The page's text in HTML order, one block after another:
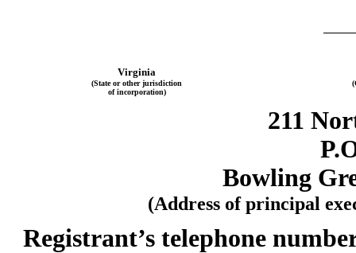
Virginia
(State or other jurisdiction
of incorporation)
211
Bowling
(Address of principal
Registrant’s telephone